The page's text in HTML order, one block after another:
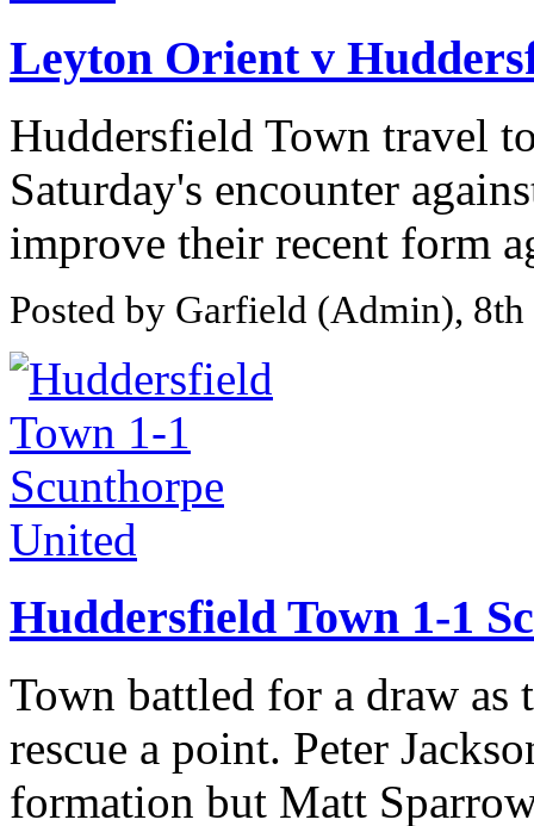
Leyton Orient v
Huddersfield Town travel
Saturday's encounter
improve their recent form
Posted by Garfield (Admin), 8th
Huddersfield Town 1-1
Town battled for a draw as
rescue a point. Peter
formation but Matt